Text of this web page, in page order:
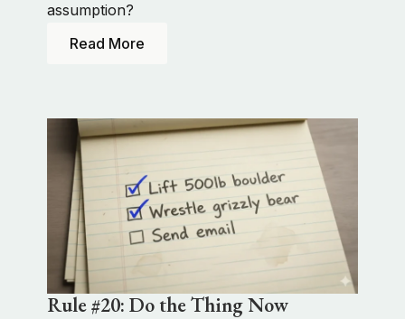
assumption?
Read More
Rule #20: Do the Thing Now